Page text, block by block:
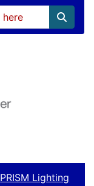
PRISM Lighting